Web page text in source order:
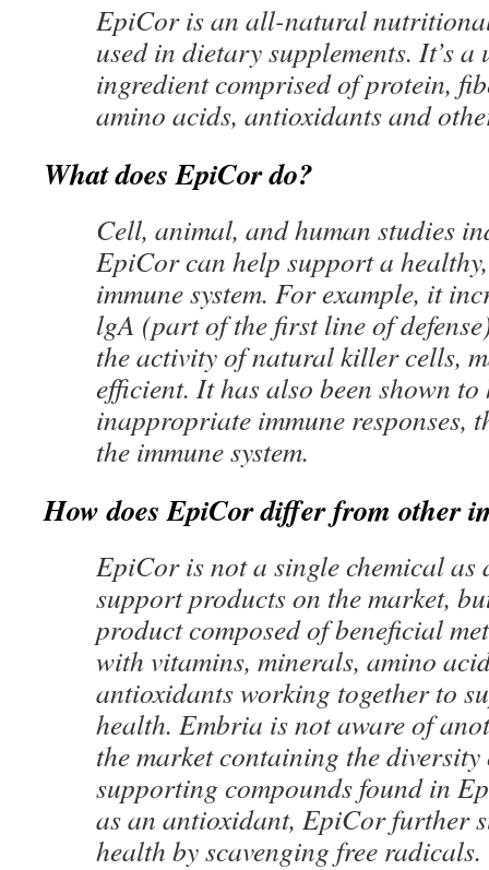
EpiCor is an all-natural
used in dietary supplements. It’s a
ingredient comprised of protein,
amino acids, antioxidants and
What does EpiCor do?
Cell, animal, and human studies
EpiCor can help support a
immune system. For example, it
lgA (part of the first line of
the activity of natural killer cells,
efficient. It has also been shown to
inappropriate immune responses,
the immune system.
How does EpiCor differ from other
EpiCor is not a single chemical as
support products on the market,
product composed of beneficial
with vitamins, minerals, amino
antioxidants working together to
health. Embria is not aware of
the market containing the
supporting compounds found in
as an antioxidant, EpiCor further
health by scavenging free radicals.